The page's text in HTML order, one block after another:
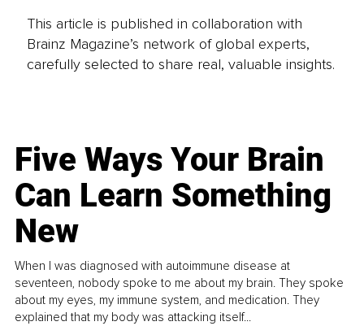
This article is published in collaboration with
Brainz Magazine’s network of global experts,
carefully selected to share real, valuable insights.
Five Ways Your Brain
Can Learn Something
New
When I was diagnosed with autoimmune disease at
seventeen, nobody spoke to me about my brain. They spoke
about my eyes, my immune system, and medication. They
explained that my body was attacking itself...